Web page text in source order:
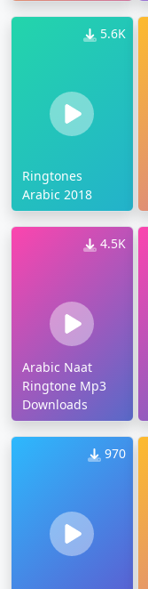
5.6K
Ringtones
Arabic 2018
4.5K
Arabic Naat
Ringtone Mp3
Downloads
970